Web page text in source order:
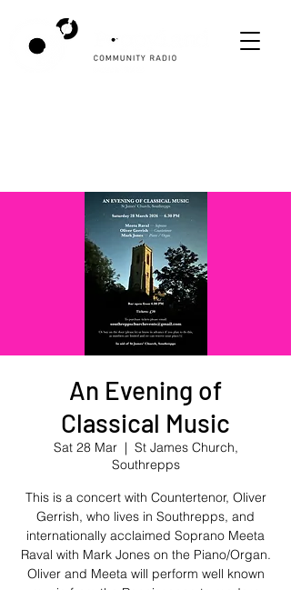
An Evening of
Classical Music
Sat 28 Mar
  |
St James Church,
Southrepps
This is a concert with Countertenor, Oliver
Gerrish, who lives in Southrepps, and
internationally acclaimed Soprano Meeta
Raval with Mark Jones on the Piano/Organ.
Oliver and Meeta will perform well known